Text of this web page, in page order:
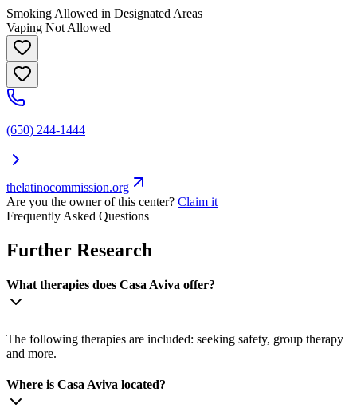
Smoking Allowed in Designated Areas
Vaping Not Allowed
(650) 244-1444
thelatinocommission.org
Are you the owner of this center? Claim it
Frequently Asked Questions
Further Research
What therapies does Casa Aviva offer?
The following therapies are included: seeking safety, group therapy
and more.
Where is Casa Aviva located?